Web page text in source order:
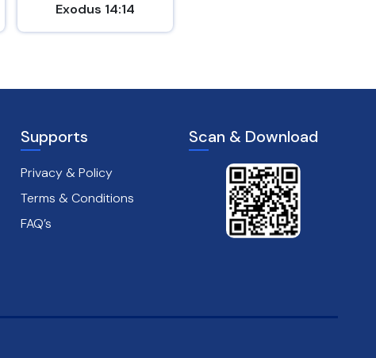
Exodus 14:14
Supports
Privacy & Policy
Terms & Conditions
FAQ’s
Scan & Download